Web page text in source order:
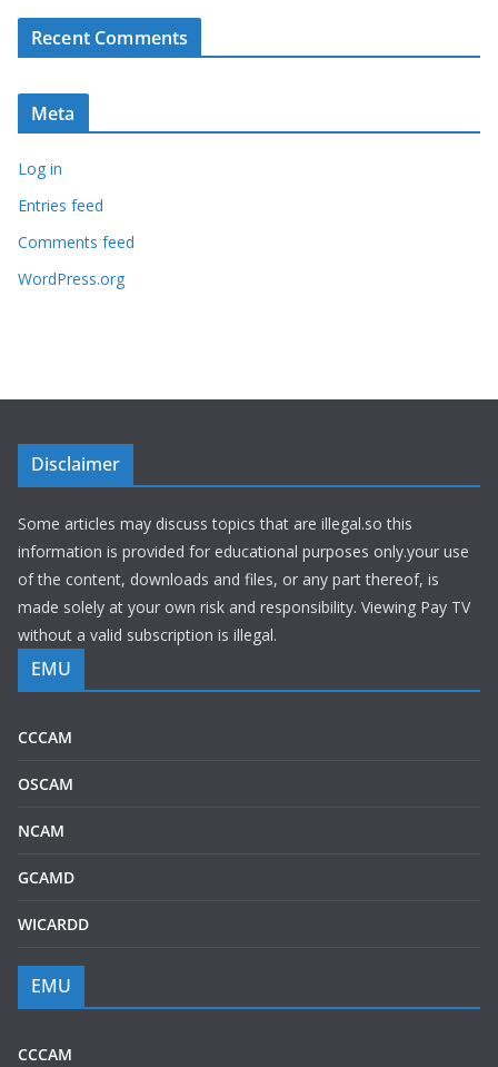
Recent Comments
Meta
Log in
Entries feed
Comments feed
WordPress.org
Disclaimer
Some articles may discuss topics that are illegal.so this
information is provided for educational purposes only.your use
of the content, downloads and files, or any part thereof, is
made solely at your own risk and responsibility. Viewing Pay TV
without a valid subscription is illegal.
EMU
CCCAM
OSCAM
NCAM
GCAMD
WICARDD
EMU
CCCAM